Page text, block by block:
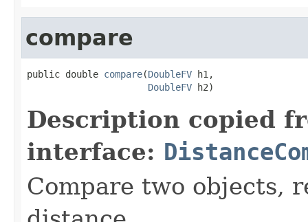
compare
public double compare(DoubleFV h1,
DoubleFV h2)
Description copied
interface:
Compare two objects,